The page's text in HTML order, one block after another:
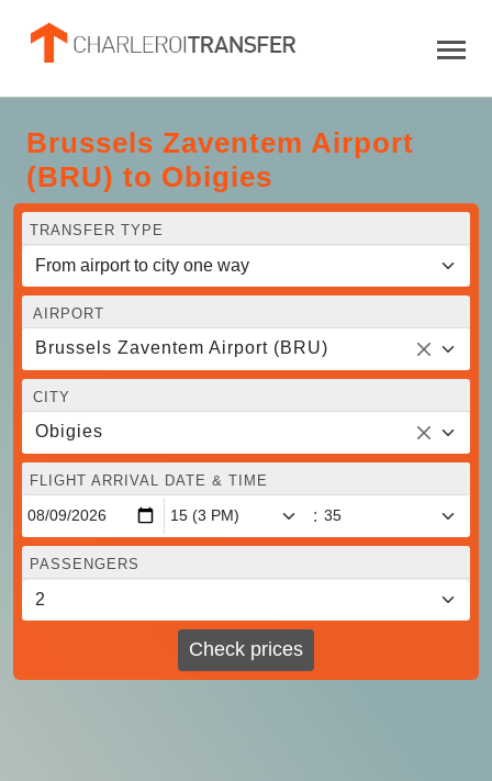
Brussels Zaventem Airport
(BRU) to Obigies
TRANSFER TYPE
AIRPORT
Brussels Zaventem Airport (BRU)
CITY
Obigies
FLIGHT ARRIVAL DATE & TIME
:
PASSENGERS
Check prices